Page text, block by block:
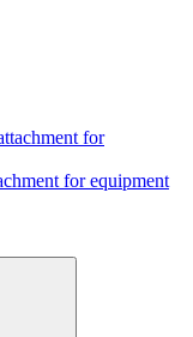
for equipment